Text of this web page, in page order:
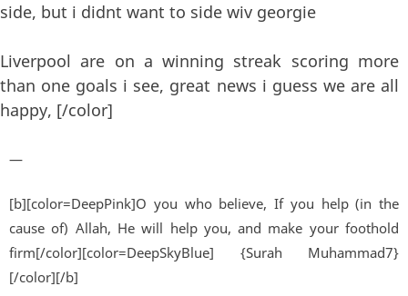
side, but i didnt want to side wiv georgie
Liverpool are on a winning streak scoring more
than one goals i see, great news i guess we are all
happy, [/color]
—
[b][color=DeepPink]O you who believe, If you help (in the
cause of) Allah, He will help you, and make your foothold
firm[/color][color=DeepSkyBlue] {Surah Muhammad7}
[/color][/b]